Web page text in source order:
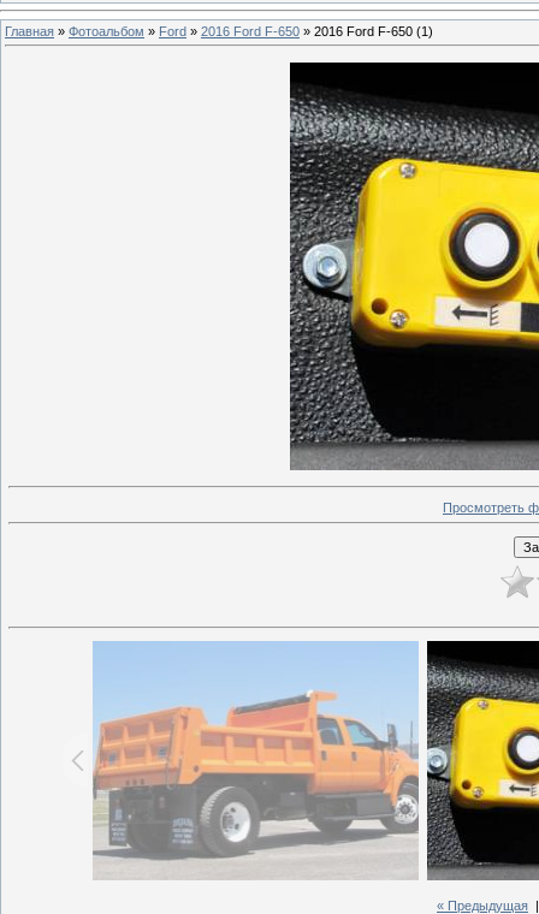
Главная » Фотоальбом » Ford » 2016 Ford F-650 » 2016 Ford F-650 (1)
Просмотреть
« Предыдущая